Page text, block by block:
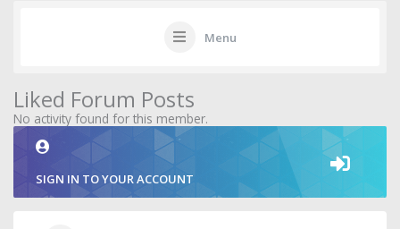
Menu
Liked Forum Posts
No activity found for this member.
SIGN IN TO YOUR ACCOUNT